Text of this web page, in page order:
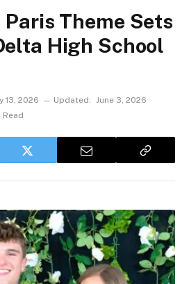
Theme Sets
High School
13, 2026 Updated: June 3, 2026
Read